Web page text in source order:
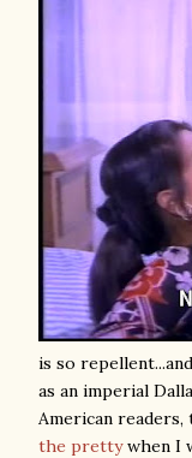
is so
as an imperial
American
the prettywhen I